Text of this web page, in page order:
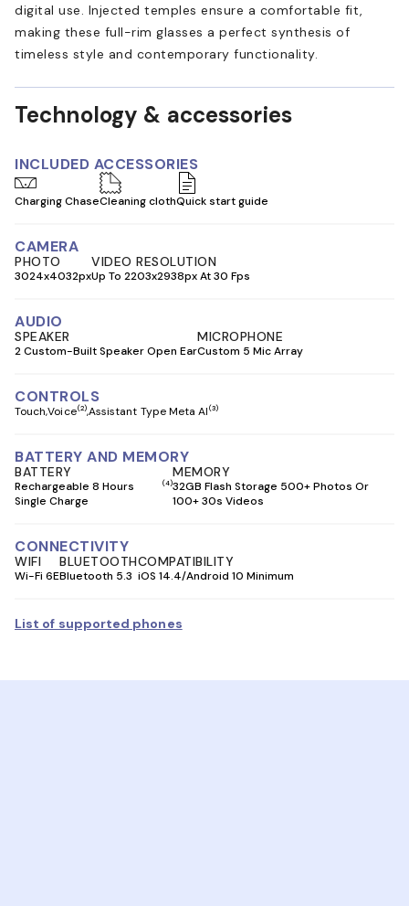
digital use. Injected temples ensure a comfortable fit,
making these full-rim glasses a perfect synthesis of
timeless style and contemporary functionality.
Technology & accessories
INCLUDED ACCESSORIES
Charging ChaseCleaning clothQuick start guide
CAMERA
PHOTO
3024x4032px
VIDEO RESOLUTION
Up To 2203x2938px At 30 Fps
AUDIO
SPEAKER
2 Custom-Built Speaker Open Ear
MICROPHONE
Custom 5 Mic Array
CONTROLS
TouchVoice(2) Assistant Type Meta AI (3)
BATTERY AND MEMORY
BATTERY
Rechargeable 8 Hours
Single Charge
(4)
MEMORY
32GB Flash Storage 500+ Photos Or
100+ 30s Videos
CONNECTIVITY
WIFI
Wi-Fi 6E
BLUETOOTH
Bluetooth 5.3
COMPATIBILITY
iOS 14.4/Android 10 Minimum
List of supported phones